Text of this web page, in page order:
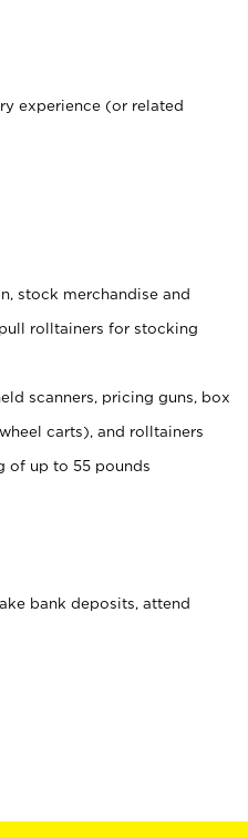
experience (or related
stock merchandise and
rolltainers for stocking
scanners, pricing guns, box
carts), and rolltainers
of up to 55 pounds
bank deposits, attend